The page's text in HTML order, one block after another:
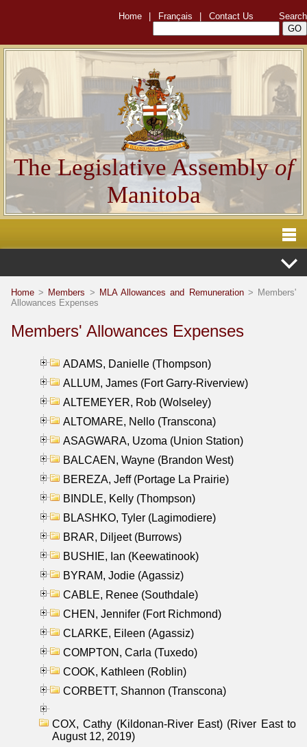
Home Français Contact Us Search
The Legislative Assemblyof
Manitoba
Home > Members > MLA Allowances and Remuneration> Members'
Allowances Expenses
Members' Allowances Expenses
ADAMS, Danielle (Thompson)
ALLUM, James (Fort Garry-Riverview)
ALTEMEYER, Rob (Wolseley)
ALTOMARE, Nello (Transcona)
ASAGWARA, Uzoma (Union Station)
BALCAEN, Wayne (Brandon West)
BEREZA, Jeff (Portage La Prairie)
BINDLE, Kelly (Thompson)
BLASHKO, Tyler (Lagimodiere)
BRAR, Diljeet (Burrows)
BUSHIE, Ian (Keewatinook)
BYRAM, Jodie (Agassiz)
CABLE, Renee (Southdale)
CHEN, Jennifer (Fort Richmond)
CLARKE, Eileen (Agassiz)
COMPTON, Carla (Tuxedo)
COOK, Kathleen (Roblin)
CORBETT, Shannon (Transcona)
COX, Cathy (Kildonan-River East) (River East to
August 12, 2019)